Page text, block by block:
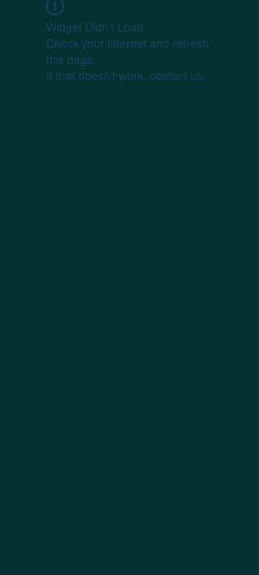
Widget Didn’t Load
Check your internet and refresh
this page.
If that doesn’t work, contact us.